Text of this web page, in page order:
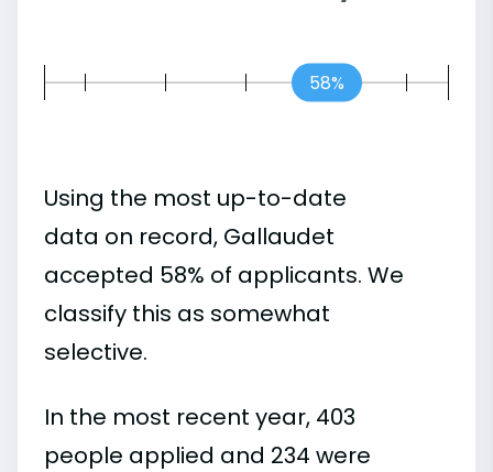
58%
Using the most up-to-date
data on record, Gallaudet
accepted 58% of applicants. We
classify this as somewhat
selective.
In the most recent year, 403
people applied and 234 were